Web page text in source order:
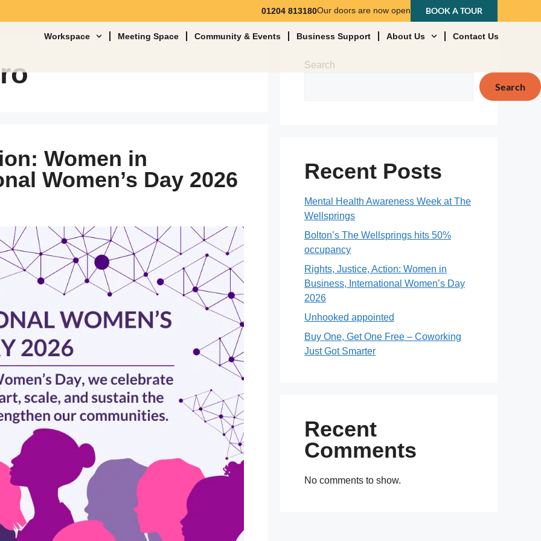
01204 813180Our doors are now open BOOK A TOUR
Workspace Meeting Space Community & Events Business Support About Us Contact Us
Women in
Women’s Day 2026
Search
Search
Recent Posts
Mental Health Awareness Week at The
Wellsprings
Bolton’s The Wellsprings hits 50%
occupancy
Rights, Justice, Action: Women in
Business, International Women’s Day
2026
Unhooked appointed
Buy One, Get One Free – Coworking
Just Got Smarter
Recent
Comments
No comments to show.